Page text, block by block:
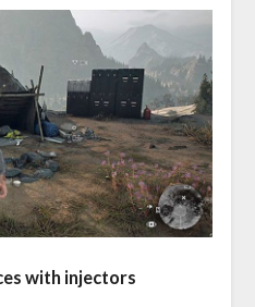
with injectors